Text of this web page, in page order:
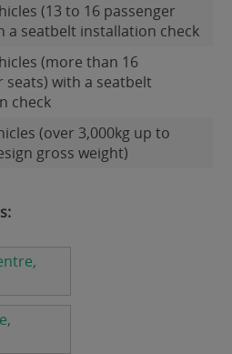
(13 to 16 passenger
a seatbelt installation check
(more than 16
seats) with a seatbelt
check
(over 3,000kg up to
gross weight)